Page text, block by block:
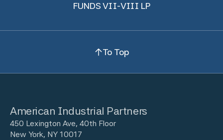
FUNDS VII-VIII LP
To Top
American Industrial Partners
450 Lexington Ave, 40th Floor
New York, NY 10017